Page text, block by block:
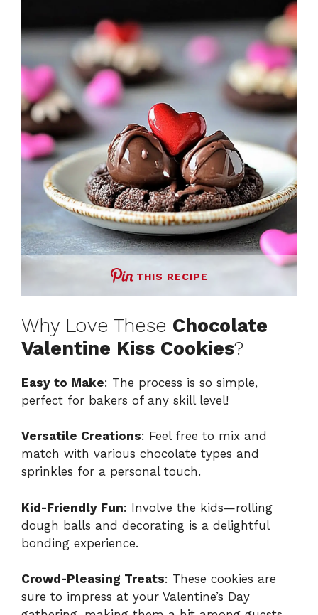
THIS RECIPE
Why Love These Chocolate
Valentine Kiss Cookies?
Easy to Make: The process is so simple,
perfect for bakers of any skill level!
Versatile Creations: Feel free to mix and
match with various chocolate types and
sprinkles for a personal touch.
Kid-Friendly Fun: Involve the kids—rolling
dough balls and decorating is a delightful
bonding experience.
Crowd-Pleasing Treats: These cookies are
sure to impress at your Valentine’s Day